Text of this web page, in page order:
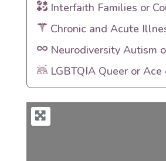
Interfaith Families or
Chronic and Acute
Neurodiversity Autism
LGBTQIA Queer or Ace